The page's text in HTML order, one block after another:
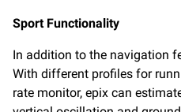
Sport Functionality
In addition to the navigation
With different profiles for
rate monitor, epix can